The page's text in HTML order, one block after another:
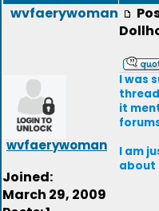
wvfaerywoman
wvfaerywoman
Joined:
March 29, 2009
I was
it
I am
about